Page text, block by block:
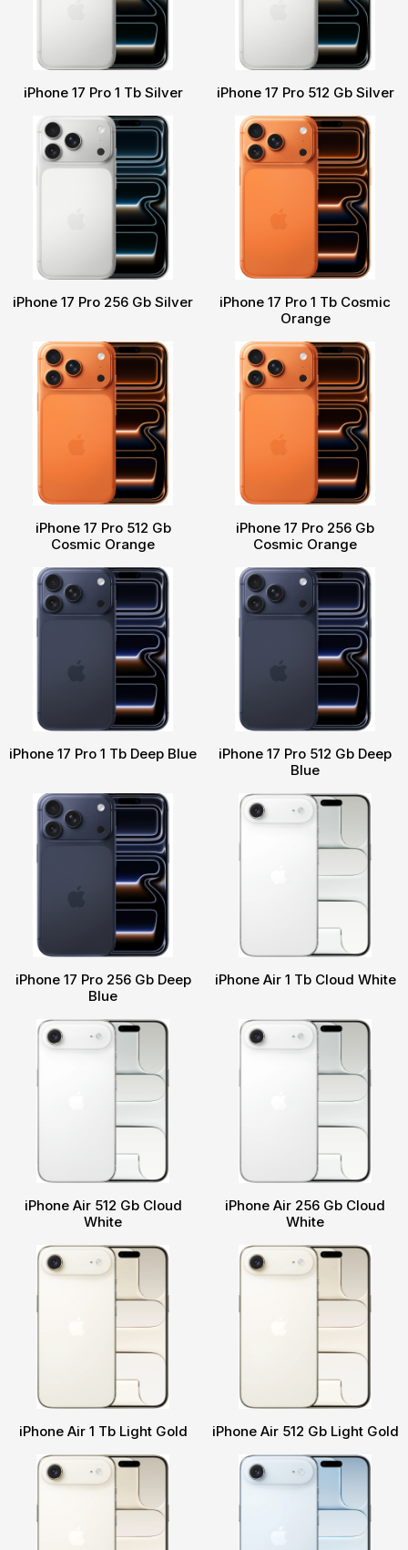
iPhone 17 Pro 1 Tb Silver iPhone 17 Pro 512 Gb Silver
iPhone 17 Pro 256 Gb Silver
iPhone 17 Pro 1 Tb Cosmic
Orange
iPhone 17 Pro 512 Gb
Cosmic Orange
iPhone 17 Pro 256 Gb
Cosmic Orange
iPhone 17 Pro 1 Tb Deep Blue
iPhone 17 Pro 512 Gb Deep
Blue
iPhone 17 Pro 256 Gb Deep
Blue
iPhone Air 1 Tb Cloud White
iPhone Air 512 Gb Cloud
White
iPhone Air 256 Gb Cloud
White
iPhone Air 1 Tb Light Gold iPhone Air 512 Gb Light Gold